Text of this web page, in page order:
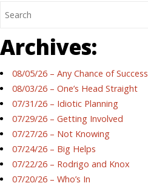
Archives:
08/05/26 – Any Chance of Success
08/03/26 – One’s Head Straight
07/31/26 – Idiotic Planning
07/29/26 – Getting Involved
07/27/26 – Not Knowing
07/24/26 – Big Helps
07/22/26 – Rodrigo and Knox
07/20/26 – Who’s In